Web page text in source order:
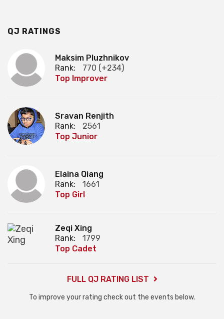
QJ RATINGS
Maksim Pluzhnikov
Rank:
770 (+234)
Top Improver
Sravan Renjith
Rank:
2561
Top Junior
Elaina Qiang
Rank:
1661
Top Girl
Zeqi Xing
Rank:
1799
Top Cadet
FULL QJ RATING LIST
To improve your rating check out the events below.